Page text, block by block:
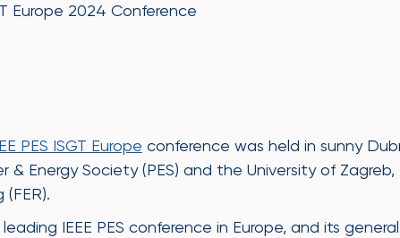
Europe 2024 Conference
PES ISGT Europe conference was held in sunny
& Energy Society (PES) and the University of
IEEE PES conference in Europe, and its